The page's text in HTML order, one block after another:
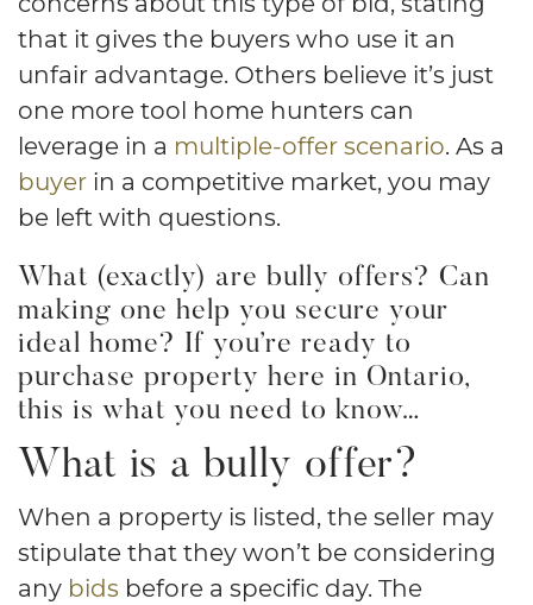
that it gives the buyers who use it an
unfair advantage. Others believe it’s just
one more tool home hunters can
leverage in a multiple-offer scenario. As a
buyer in a competitive market, you may
be left with questions.
What (exactly) are bully offers? Can
making one help you secure your
ideal home? If you’re ready to
purchase property here in Ontario,
this is what you need to know…
What is a bully offer?
When a property is listed, the seller may
stipulate that they won’t be considering
any bids before a specific day. The